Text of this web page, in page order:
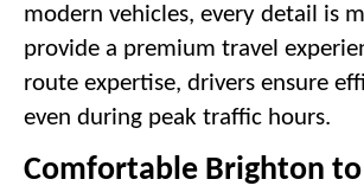
modern vehicles, every detail is
provide a premium travel
route expertise, drivers ensure
even during peak traffic hours.
Comfortable Brighton